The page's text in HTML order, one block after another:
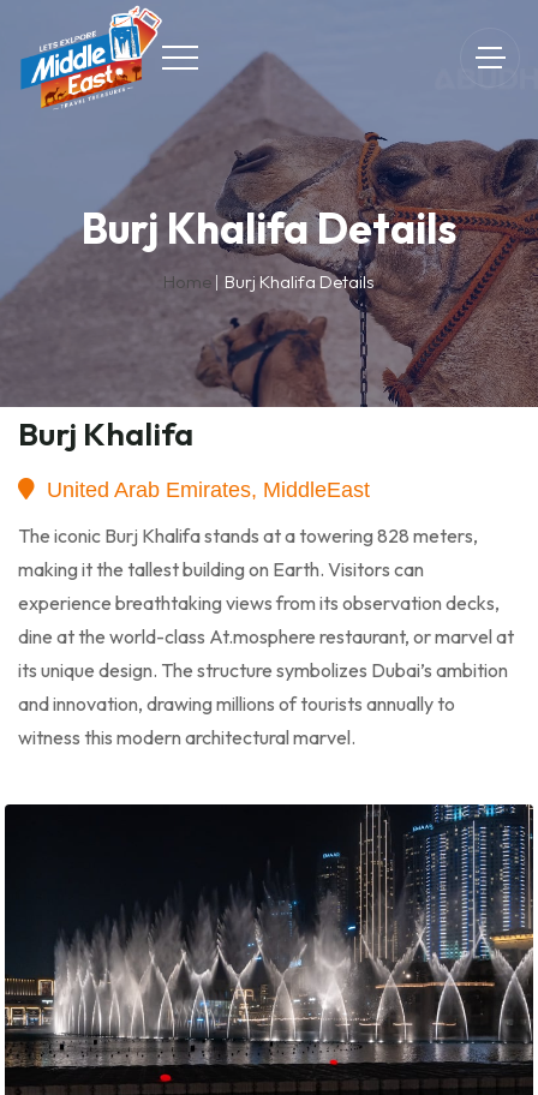
Burj Khalifa Details
Home Burj Khalifa Details
Burj Khalifa
United Arab Emirates, MiddleEast
The iconic Burj Khalifa stands at a towering 828 meters,
making it the tallest building on Earth. Visitors can
experience breathtaking views from its observation decks,
dine at the world-class At.mosphere restaurant, or marvel at
its unique design. The structure symbolizes Dubai’s ambition
and innovation, drawing millions of tourists annually to
witness this modern architectural marvel.